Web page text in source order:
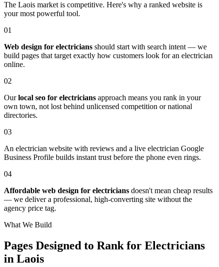
The Laois market is competitive. Here's why a ranked website is
your most powerful tool.
01
Web design for electricians should start with search intent — we
build pages that target exactly how customers look for an electrician
online.
02
Ourlocal seo for electricians approach means you rank in your
own town, not lost behind unlicensed competition or national
directories.
03
An electrician website with reviews and a live electrician Google
Business Profile builds instant trust before the phone even rings.
04
Affordable web design for electricians doesn't mean cheap results
— we deliver a professional, high-converting site without the
agency price tag.
What We Build
Pages Designed to Rank for Electricians
in Laois